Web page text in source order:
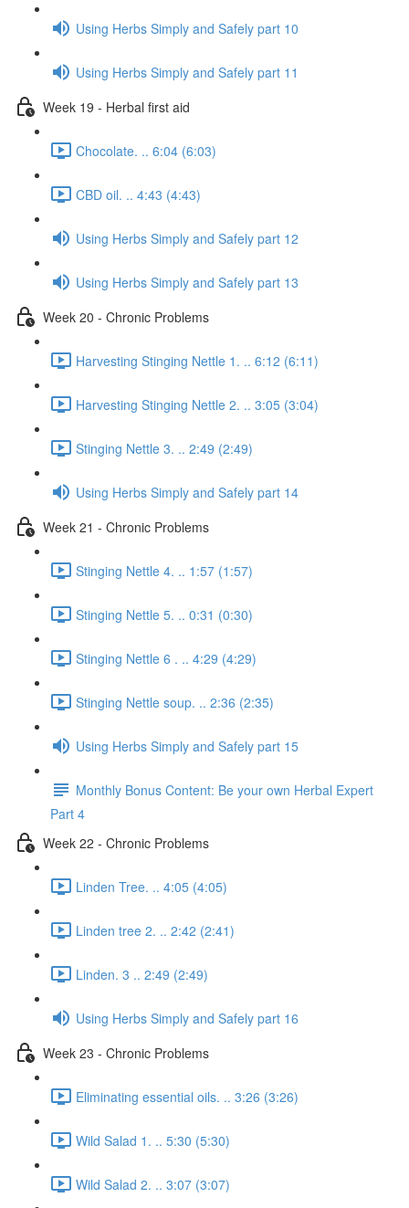
Using Herbs Simply and Safely part 10
Using Herbs Simply and Safely part 11
Week 19 - Herbal first aid
Chocolate. .. 6:04 (6:03)
CBD oil. .. 4:43 (4:43)
Using Herbs Simply and Safely part 12
Using Herbs Simply and Safely part 13
Week 20 - Chronic Problems
Harvesting Stinging Nettle 1. .. 6:12 (6:11)
Harvesting Stinging Nettle 2. .. 3:05 (3:04)
Stinging Nettle 3. .. 2:49 (2:49)
Using Herbs Simply and Safely part 14
Week 21 - Chronic Problems
Stinging Nettle 4. .. 1:57 (1:57)
Stinging Nettle 5. .. 0:31 (0:30)
Stinging Nettle 6 . .. 4:29 (4:29)
Stinging Nettle soup. .. 2:36 (2:35)
Using Herbs Simply and Safely part 15
Monthly Bonus Content: Be your own Herbal Expert
Part 4
Week 22 - Chronic Problems
Linden Tree. .. 4:05 (4:05)
Linden tree 2. .. 2:42 (2:41)
Linden. 3 .. 2:49 (2:49)
Using Herbs Simply and Safely part 16
Week 23 - Chronic Problems
Eliminating essential oils. .. 3:26 (3:26)
Wild Salad 1. .. 5:30 (5:30)
Wild Salad 2. .. 3:07 (3:07)